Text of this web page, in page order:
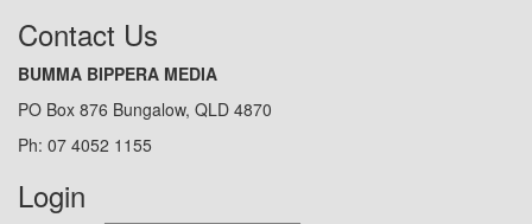
Contact Us
BUMMA BIPPERA MEDIA
PO Box 876 Bungalow, QLD 4870
Ph: 07 4052 1155
Login